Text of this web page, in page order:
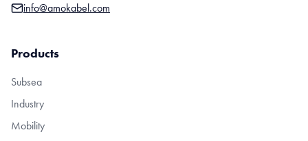
info@amokabel.com
Products
Subsea
Industry
Mobility